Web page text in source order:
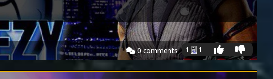
0comments 1 1